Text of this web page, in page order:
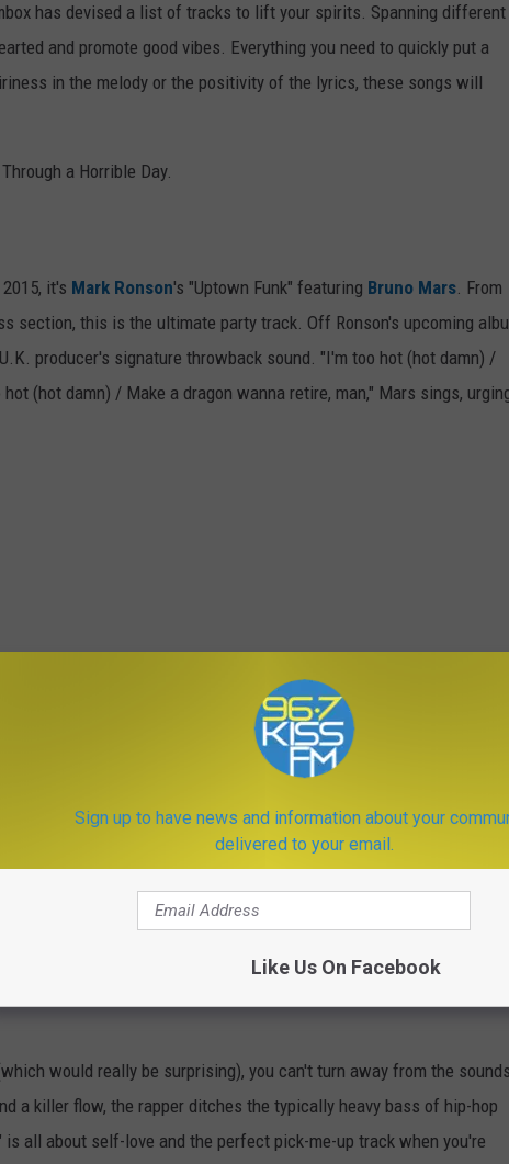
has devised a list of tracks to lift your spirits. Spanning different
and promote good vibes. Everything you need to quickly put a
in the melody or the positivity of the lyrics, these songs will
a Horrible Day.
it's Mark Ronson's "Uptown Funk" featuring Bruno Mars. From
section, this is the ultimate party track. Off Ronson's upcoming
producer's signature throwback sound. "I'm too hot (hot damn) /
(hot damn) / Make a dragon wanna retire, man," Mars sings,
would really be surprising), you can't turn away from the sounds
a killer flow, the rapper ditches the typically heavy bass of hip-hop
all about self-love and the perfect pick-me-up track when you're
Sign up to have news and information about your
delivered to your email.
Like Us On Facebook